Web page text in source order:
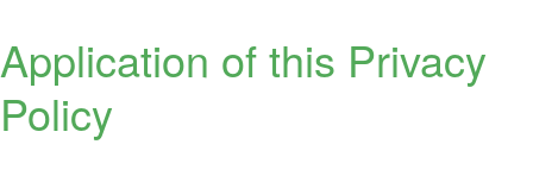
Application of this Privacy
Policy